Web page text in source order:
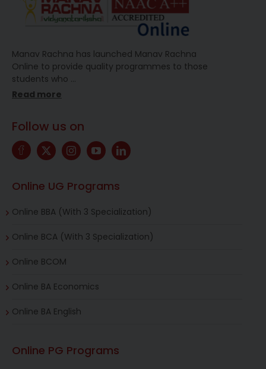
Manav Rachna has launched Manav Rachna
Online to provide quality programmes to those
students who …
Read more
Follow us on
Online UG Programs
Online BBA (With 3 Specialization)
Online BCA (With 3 Specialization)
Online BCOM
Online BA Economics
Online BA English
Online PG Programs